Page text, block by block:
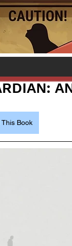
This Book